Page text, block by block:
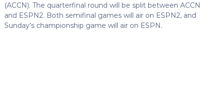
(ACCN). The quarterfinal round will be split between ACCN
and ESPN2. Both semifinal games will air on ESPN2, and
Sunday’s championship game will air on ESPN.